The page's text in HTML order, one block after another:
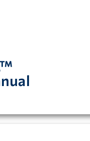
can be found here.